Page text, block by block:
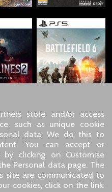
store and/or access
such as unique cookie
data. We do this to
You can accept or
by clicking on Customise
Personal data page. The
site are communicated to
cookies, click on the link:
service by phone: +33 1 85
80
26100 Romans sur Isère